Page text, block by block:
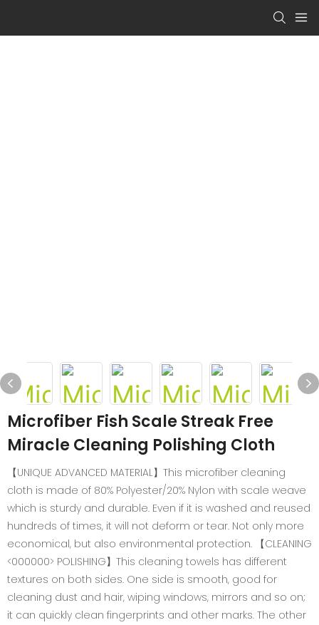
Microfiber Fish Scale Streak Free
Miracle Cleaning Polishing Cloth
【UNIQUE ADVANCED MATERIAL】This microfiber cleaning
cloth is made of 80% Polyester/20% Nylon with scale weave
which is sturdy and durable. Even if it is washed and reused
hundreds of times, it will not deform or tear. Not only more
economical, but also environmental protection. 【CLEANING
<000000> POLISHING】This cleaning towels has different
textures on both sides. One side is smooth, good for
cleaning dust and hair, wiping windows, mirrors and so on;
it can quickly clean fingerprints and other marks. The other